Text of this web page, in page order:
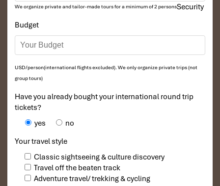
We organize private and tailor-made tours for a minimum of 2 persons
Budget
USD/person(international flights excluded). We only organize private trips (not
group tours)
Have you already bought your international round trip
tickets?
yes
no
Your travel style
Classic sightseeing & culture discovery
Travel off the beaten track
Adventure travel/ trekking & cycling
Security